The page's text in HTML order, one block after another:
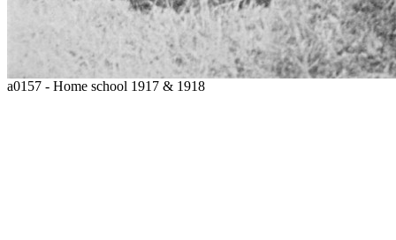
a0157 - Home school 1917 & 1918